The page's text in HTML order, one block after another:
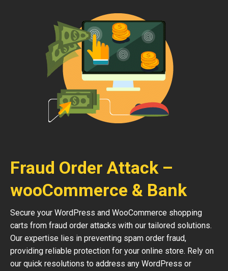
Fraud Order Attack –
wooCommerce & Bank
Secure your WordPress and WooCommerce shopping
carts from fraud order attacks with our tailored solutions.
Our expertise lies in preventing spam order fraud,
providing reliable protection for your online store. Rely on
our quick resolutions to address any WordPress or